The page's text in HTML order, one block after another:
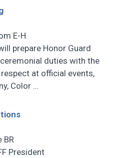
E-H
prepare Honor Guard
duties with the
at official events,
Color …
BR
President